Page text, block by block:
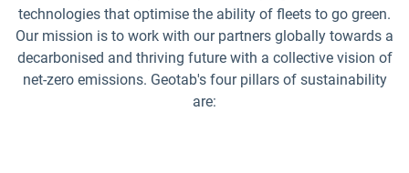
technologies that optimise the ability of fleets to go green.
Our mission is to work with our partners globally towards a
decarbonised and thriving future with a collective vision of
net-zero emissions. Geotab's four pillars of sustainability
are: